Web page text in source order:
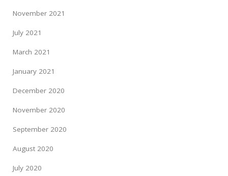
November 2021
July 2021
March 2021
January 2021
December 2020
November 2020
September 2020
August 2020
July 2020